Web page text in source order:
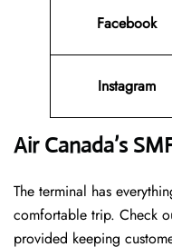
Facebook
Instagram
Air Canada’s
The terminal has
comfortable trip. Check
provided keeping